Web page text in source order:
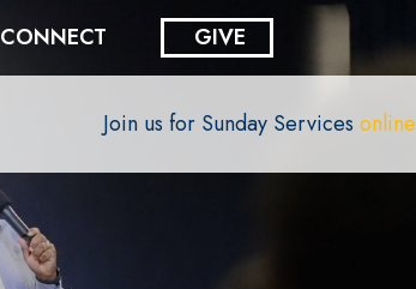
CONNECT GIVE
Join us for Sunday Services online